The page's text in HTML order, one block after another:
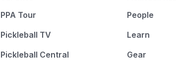
PPA Tour
Pickleball TV
Pickleball Central
People
Learn
Gear